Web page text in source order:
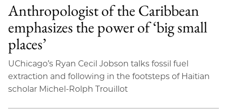
Anthropologist of the Caribbean
emphasizes the power of ‘big small
places’
UChicago’s Ryan Cecil Jobson talks fossil fuel
extraction and following in the footsteps of Haitian
scholar Michel-Rolph Trouillot